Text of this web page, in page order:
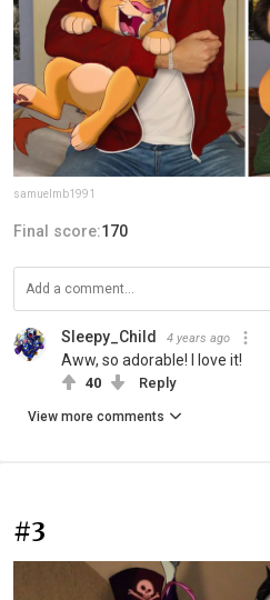
samuelmb1991
Final score:170
Sleepy_Child 4 years ago
Aww, so adorable! I love it!
40 Reply
View more comments
#3